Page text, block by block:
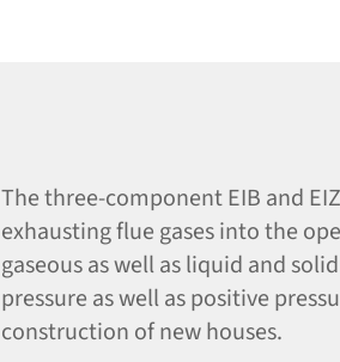
The three-component EIB and
exhausting flue gases into the
gaseous as well as liquid and
pressure as well as positive
construction of new houses.